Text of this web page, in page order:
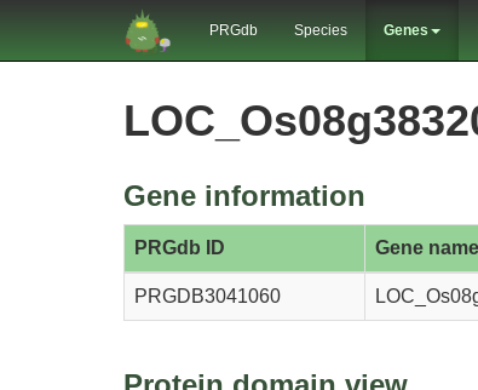
PRGdb Species Genes
Gene information
PRGdb ID Gene name
PRGDB3041060